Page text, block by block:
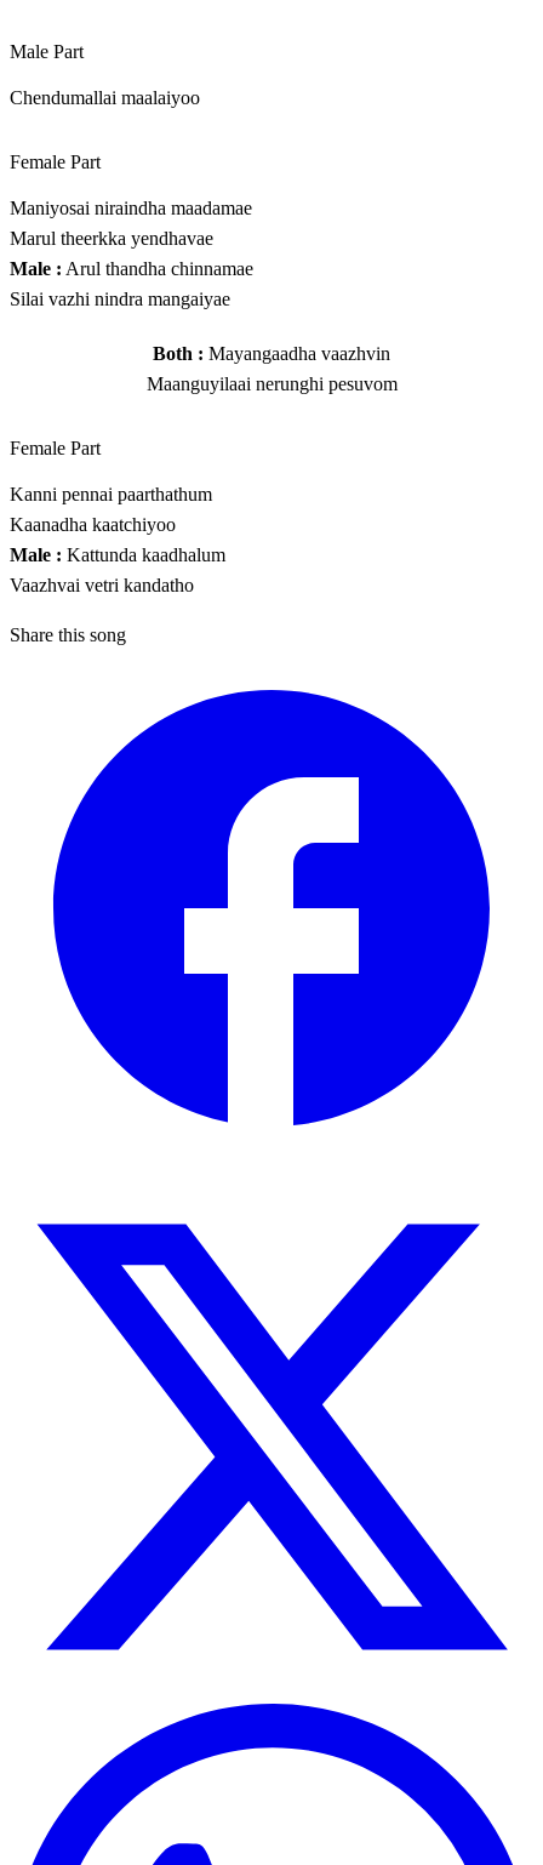
Male Part
Chendumallai maalaiyoo
Female Part
Maniyosai niraindha maadamae
Marul theerkka yendhavae
Male : Arul thandha chinnamae
Silai vazhi nindra mangaiyae
Both : Mayangaadha vaazhvin
Maanguyilaai nerunghi pesuvom
Female Part
Kanni pennai paarthathum
Kaanadha kaatchiyoo
Male : Kattunda kaadhalum
Vaazhvai vetri kandatho
Share this song